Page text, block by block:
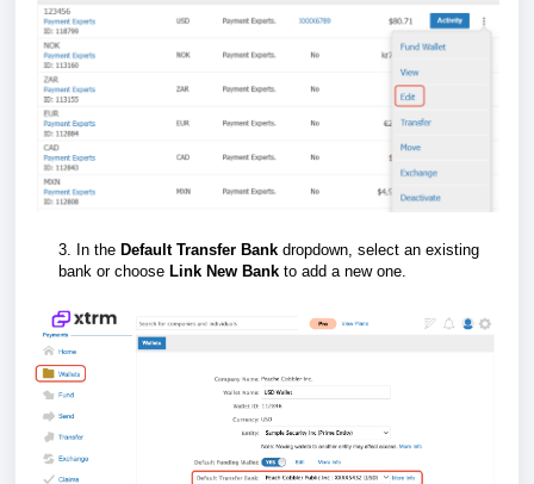
3. In the Default Transfer Bank dropdown, select an existing
bank or choose Link New Bank to add a new one.